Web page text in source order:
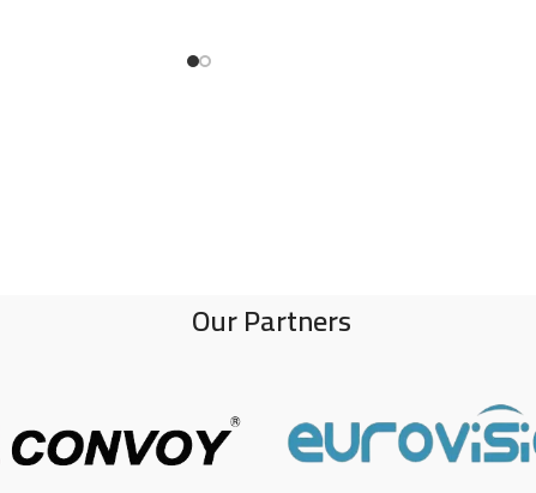
Our Partners